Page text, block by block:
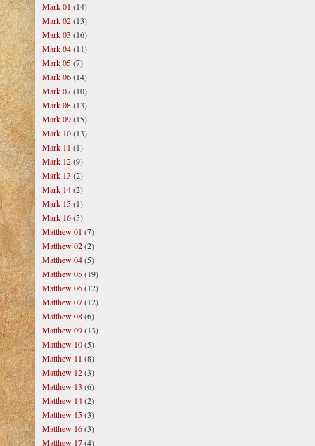
Mark 01 (14)
Mark 02(13)
Mark 03 (16)
Mark 04(11)
Mark 05(7)
Mark 06(14)
Mark 07(10)
Mark 08(13)
Mark 09(15)
Mark 10(13)
Mark 11 (1)
Mark 12(9)
Mark 13 (2)
Mark 14(2)
Mark 15(1)
Mark 16(5)
Matthew 01 (7)
Matthew 02(2)
Matthew 04(5)
Matthew 05(19)
Matthew 06(12)
Matthew 07(12)
Matthew 08(6)
Matthew 09(13)
Matthew 10(5)
Matthew 11 (8)
Matthew 12(3)
Matthew 13 (6)
Matthew 14(2)
Matthew 15(3)
Matthew 16(3)
Matthew 17(4)